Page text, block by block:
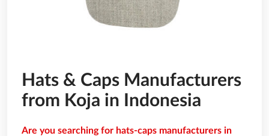
Hats & Caps Manufacturers
from Koja in Indonesia
Are you searching for hats-caps manufacturers in